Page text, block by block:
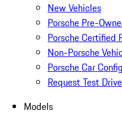
New Vehicles
Porsche Pre-
Porsche Certified
Non-Porsche
Porsche Car
Request Test Drive
Models